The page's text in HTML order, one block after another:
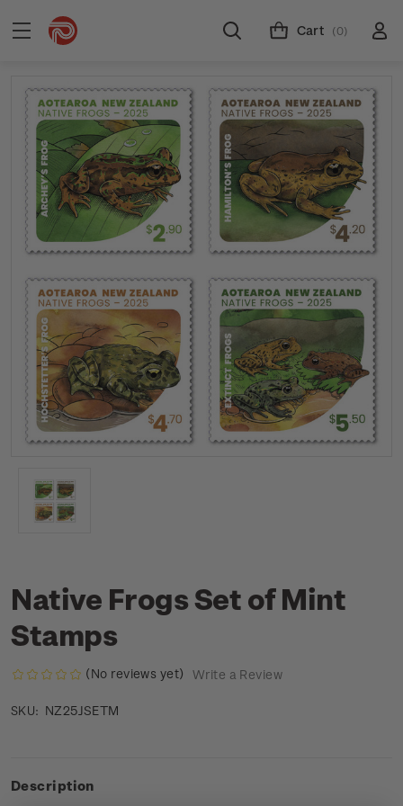
Cart (0)
Native Frogs Set of Mint
Stamps
(No reviews yet) Write a Review
SKU: NZ25JSETM
Description